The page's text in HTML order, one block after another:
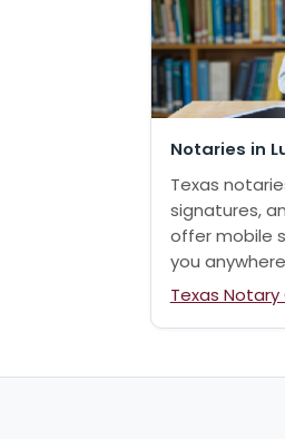
Notaries in
Texas
signatures,
offer mobile
you
Texas